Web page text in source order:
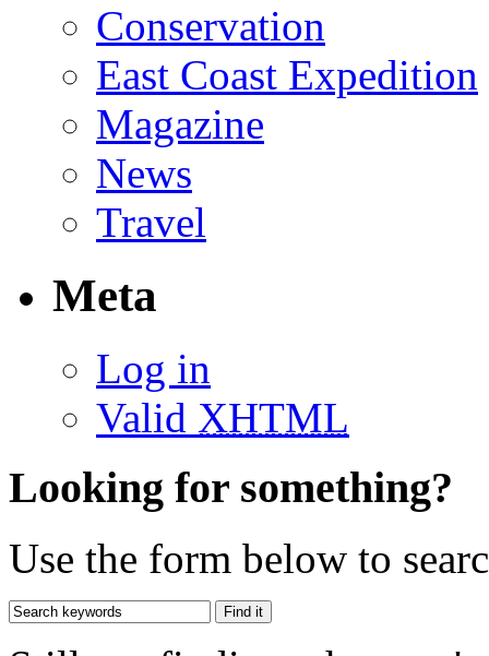
Conservation
East Coast Expedition
Magazine
News
Travel
Meta
Log in
Valid XHTML
Looking for something?
Use the form below to